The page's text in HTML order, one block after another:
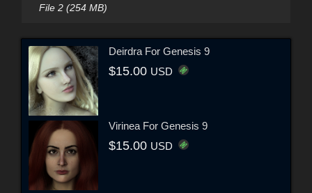
File 2 (254 MB)
Deirdra For Genesis 9
$15.00 USD
Virinea For Genesis 9
$15.00 USD